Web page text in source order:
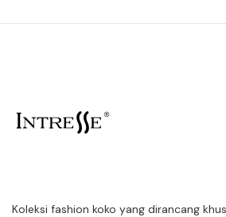
Koleksi fashion koko yang dirancang